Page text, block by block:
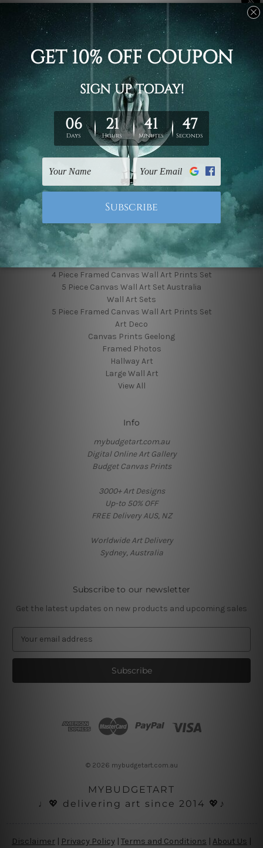
Navigate
Finished Canvas Photos
Finished Canvas Videos
Blog
Contact Us
Sitemap
Categories
Featured Collection
Shop By Subject
Shop By Color
Popular Brands
4 Piece Canvas Wall Art Set Australia
4 Piece Framed Canvas Wall Art Prints Set
5 Piece Canvas Wall Art Set Australia
Wall Art Sets
5 Piece Framed Canvas Wall Art Prints Set
Art Deco
Canvas Prints Geelong
Framed Photos
Hallway Art
Large Wall Art
View All
Info
mybudgetart.com.au
Digital Online Art Gallery
Budget Canvas Prints
3000+ Art Designs
Up-to 50% OFF
FREE Delivery AUS, NZ
Worldwide Art Delivery
Sydney, Australia
Subscribe to our newsletter
Get the latest updates on new products and upcoming sales
a
l
© 2026 mybudgetart.com.au
MYBUDGETART
♩💖 delivering art since 2014 💖♪
Disclaimer | Privacy Policy | Terms and Conditions | About Us